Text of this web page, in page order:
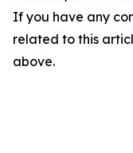
If you have any
related to this
above.